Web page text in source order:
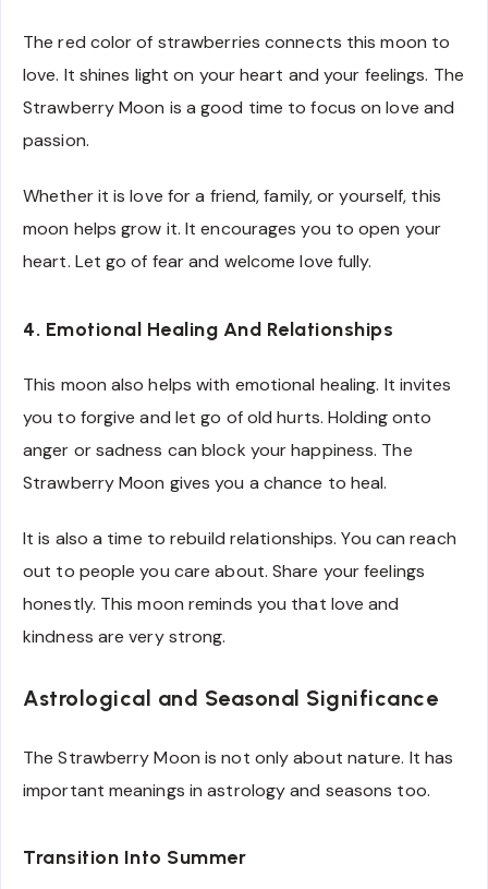
The red color of strawberries connects this moon to
love. It shines light on your heart and your feelings. The
Strawberry Moon is a good time to focus on love and
passion.
Whether it is love for a friend, family, or yourself, this
moon helps grow it. It encourages you to open your
heart. Let go of fear and welcome love fully.
4. Emotional Healing And Relationships
This moon also helps with emotional healing. It invites
you to forgive and let go of old hurts. Holding onto
anger or sadness can block your happiness. The
Strawberry Moon gives you a chance to heal.
It is also a time to rebuild relationships. You can reach
out to people you care about. Share your feelings
honestly. This moon reminds you that love and
kindness are very strong.
Astrological and Seasonal Significance
The Strawberry Moon is not only about nature. It has
important meanings in astrology and seasons too.
Transition Into Summer